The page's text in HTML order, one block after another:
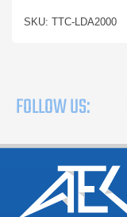
SKU: TTC-LDA2000
FOLLOW US: